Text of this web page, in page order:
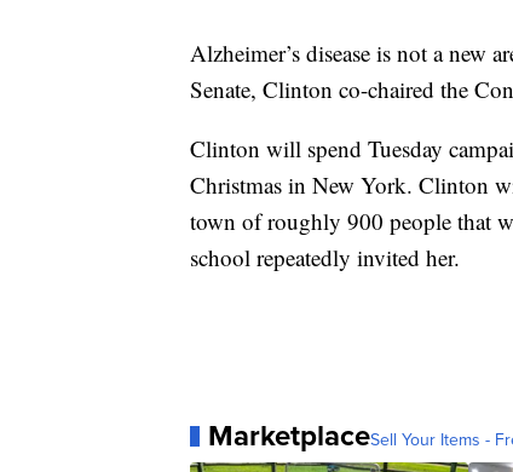
Alzheimer’s disease is not a new
Senate, Clinton co-chaired the
Clinton will spend Tuesday
Christmas in New York. Clinton
town of roughly 900 people that
school repeatedly invited her.
MarketplaceSell Your Items -